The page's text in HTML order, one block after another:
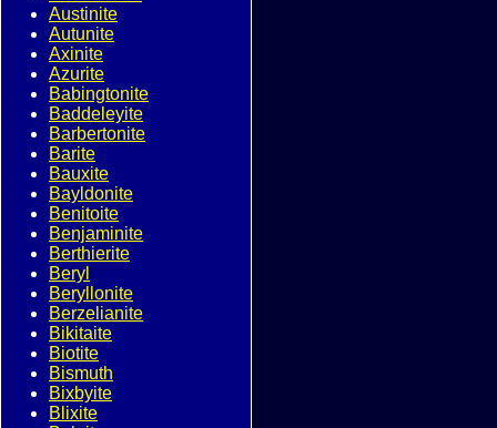
Austinite
Autunite
Axinite
Azurite
Babingtonite
Baddeleyite
Barbertonite
Barite
Bauxite
Bayldonite
Benitoite
Benjaminite
Berthierite
Beryl
Beryllonite
Berzelianite
Bikitaite
Biotite
Bismuth
Bixbyite
Blixite